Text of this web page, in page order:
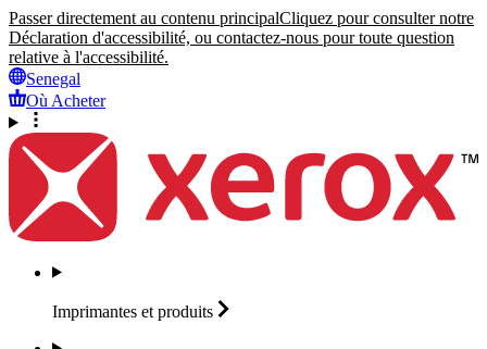
Passer directement au contenu principalCliquez pour consulter notre
Déclaration d'accessibilité, ou contactez-nous pour toute question
relative à l'accessibilité.
Senegal
Où Acheter
Imprimantes et produits